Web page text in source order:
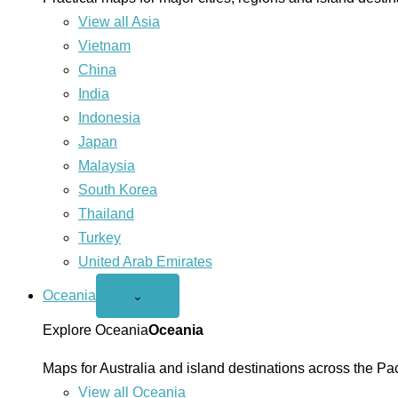
View all Asia
Vietnam
China
India
Indonesia
Japan
Malaysia
South Korea
Thailand
Turkey
United Arab Emirates
Oceania
Open
menu
⌄
Explore OceaniaOceania
Maps for Australia and island destinations across the
View all Oceania